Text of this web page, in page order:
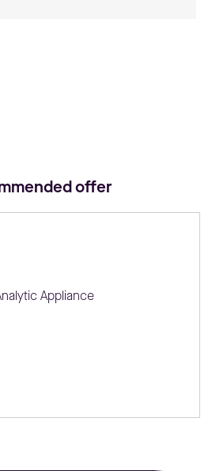
offer
Appliance